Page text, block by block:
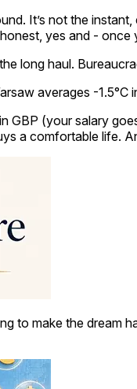
It’s not the
yes and - once
long haul.
averages -1.5°C
GBP (your salary
a comfortable life.
to make the dream